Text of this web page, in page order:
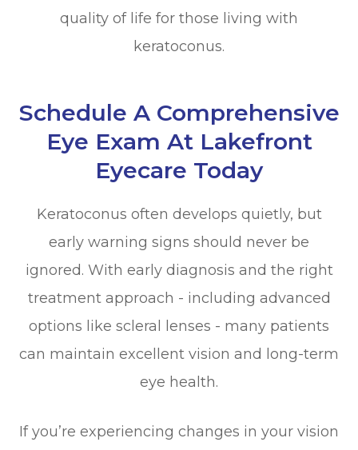
quality of life for those living with
keratoconus.
Schedule A Comprehensive
Eye Exam At Lakefront
Eyecare Today
Keratoconus often develops quietly, but
early warning signs should never be
ignored. With early diagnosis and the right
treatment approach - including advanced
options like scleral lenses - many patients
can maintain excellent vision and long-term
eye health.
If you’re experiencing changes in your vision